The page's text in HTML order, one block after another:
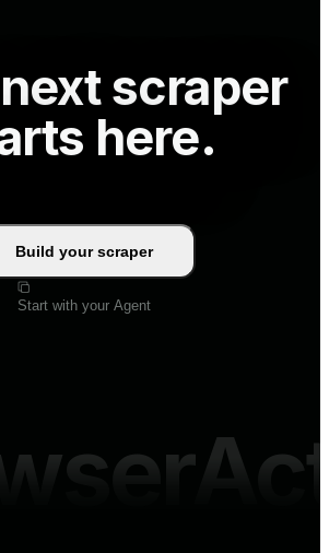
scraper
here.
Build your scraper
Start with your Agent